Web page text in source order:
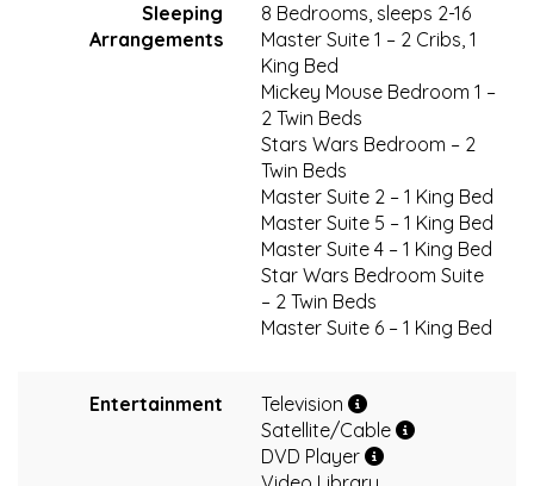
Sleeping
Arrangements
8 Bedrooms, sleeps 2-16
Master Suite 1 – 2 Cribs, 1
King Bed
Mickey Mouse Bedroom 1 –
2 Twin Beds
Stars Wars Bedroom – 2
Twin Beds
Master Suite 2 – 1 King Bed
Master Suite 5 – 1 King Bed
Master Suite 4 – 1 King Bed
Star Wars Bedroom Suite
– 2 Twin Beds
Master Suite 6 – 1 King Bed
Entertainment
Television
Satellite/Cable
DVD Player